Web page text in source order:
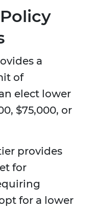
a
of
elect lower
$75,000, or
provides
for
for a lower